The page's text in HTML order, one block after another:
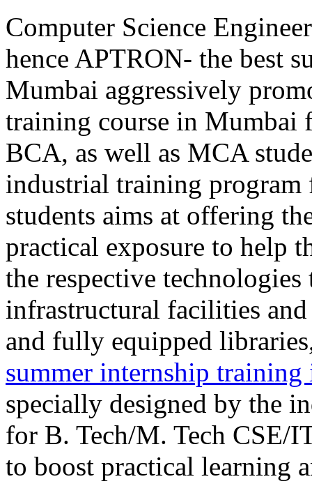
Computer Science
hence APTRON- the best
Mumbai aggressively
training course in Mumbai
BCA, as well as MCA
industrial training program
students aims at offering
practical exposure to help
the respective
infrastructural facilities and
and fully equipped
summer internship
specially designed by the
for B. Tech/M. Tech CSE/
to boost practical learning